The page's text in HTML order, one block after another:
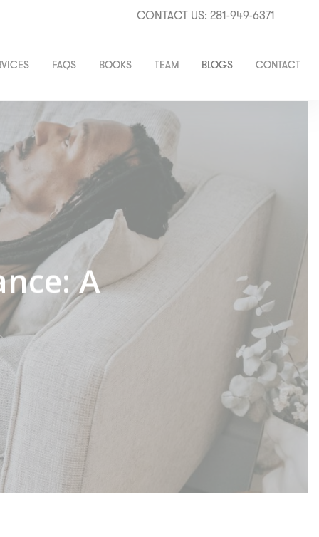
CONTACT US: 281-949-6371
FAQS BOOKS TEAM BLOGS CONTACT
A